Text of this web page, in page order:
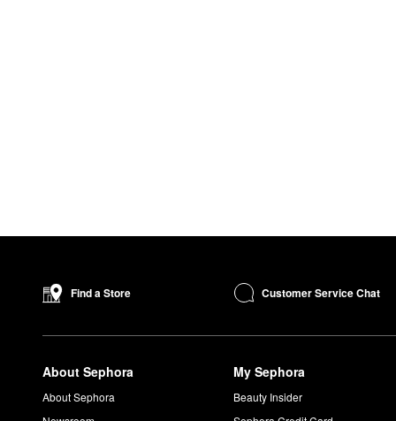
Find a Store Customer Service Chat
About Sephora
About Sephora
My Sephora
Beauty Insider